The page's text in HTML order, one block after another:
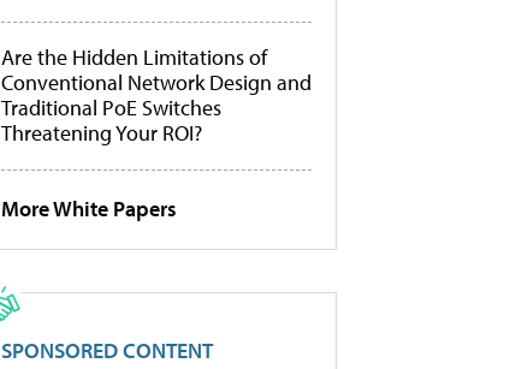
Are the Hidden Limitations of
Conventional Network Design and
Traditional PoE Switches
Threatening Your ROI?
More White Papers
SPONSORED CONTENT